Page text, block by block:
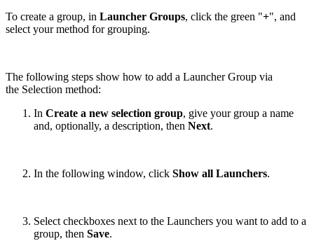
To create a group, in Launcher Groups, click the green "+", and
select your method for grouping.
The following steps show how to add a Launcher Group via
the Selection method:
In Create a new selection group, give your group a name
and, optionally, a description, then Next.
In the following window, click Show all Launchers.
Select checkboxes next to the Launchers you want to add to a
group, then Save.